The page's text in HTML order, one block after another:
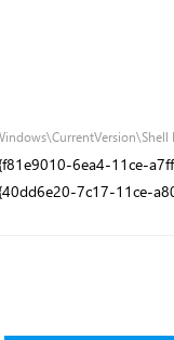
6ea4-11ce-
7c17-11ce-